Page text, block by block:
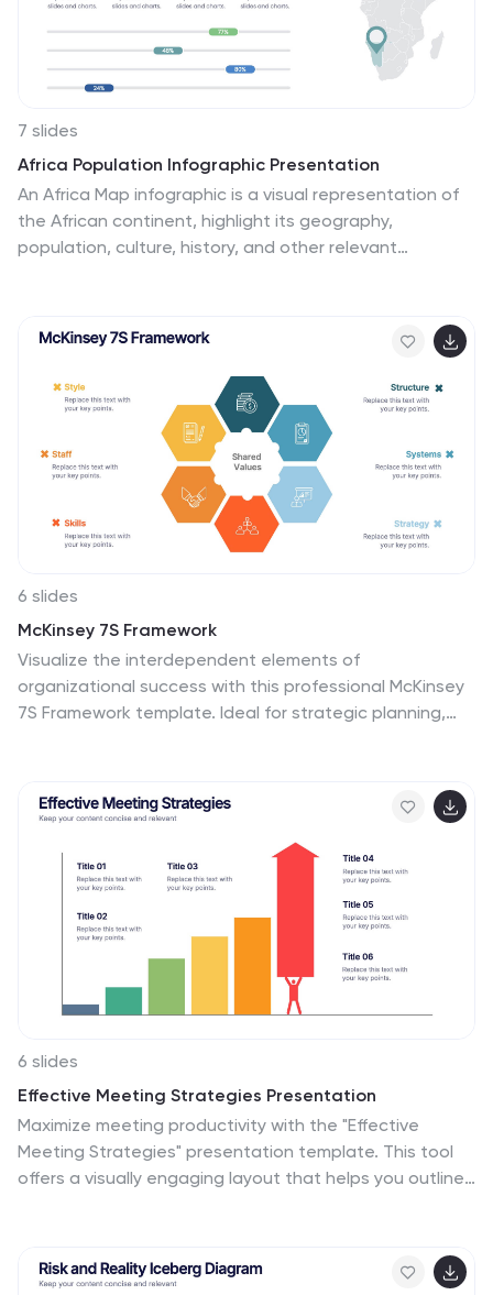
7 slides
Africa Population Infographic Presentation
An Africa Map infographic is a visual representation of
the African continent, highlight its geography,
population, culture, history, and other relevant
continent and make data more accessible and
engaging to your audience. Use this template to
include information about Africa's major cities,
landmarks, natural resources, and cultural traditions.
This template can be easily customized and modified
to suit your specific needs, edit and highlight specific
countries, regions, or data points.
6 slides
McKinsey 7S Framework
Visualize the interdependent elements of
organizational success with this professional McKinsey
7S Framework template. Ideal for strategic planning,
skills, strategy, and shared values. Fully compatible with
PowerPoint, Keynote, and Google Slides.
6 slides
Effective Meeting Strategies Presentation
Maximize meeting productivity with the "Effective
Meeting Strategies" presentation template. This tool
offers a visually engaging layout that helps you outline
to streamline communication within meetings, it is
compatible with PowerPoint, Keynote, and Google